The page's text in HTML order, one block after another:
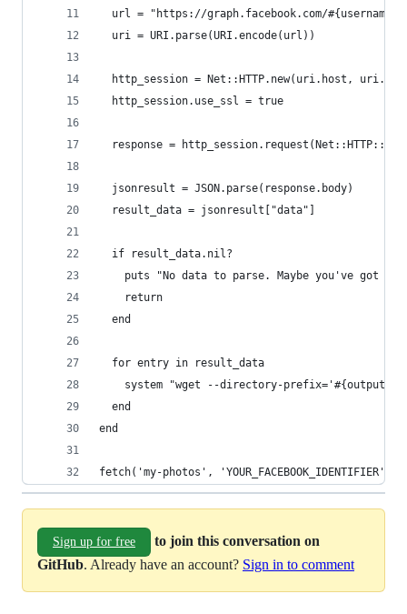
url = "https://graph.facebook.com/
  uri = URI.parse(URI.encode(url))
http_session = Net::HTTP.new(uri.host,
  http_session.use_ssl = true
response =
  jsonresult = JSON.parse(response.body)
  result_data = jsonresult["data"]
  if result_data.nil?
puts "No data to parse. Maybe you've got an
    return
  end
  for entry in result_data
system "wget --directory-
  end
end
fetch('my-photos', 'YOUR_FACEBOOK_IDENTIFIER',
Sign up for free
to join this conversation on
GitHub. Already have an account? Sign in to comment